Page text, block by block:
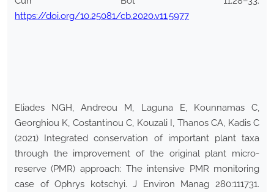
https://doi.org/10.25081/cb.2020.v11.5977
Eliades NGH, Andreou M, Laguna E, Kounnamas C,
Georghiou K, Costantinou C, Kouzali I, Thanos CA, Kadis C
(2021) Integrated conservation of important plant taxa
through the improvement of the original plant micro-
reserve (PMR) approach: The intensive PMR monitoring
case of Ophrys kotschyi. J Environ Manag 280:111731.